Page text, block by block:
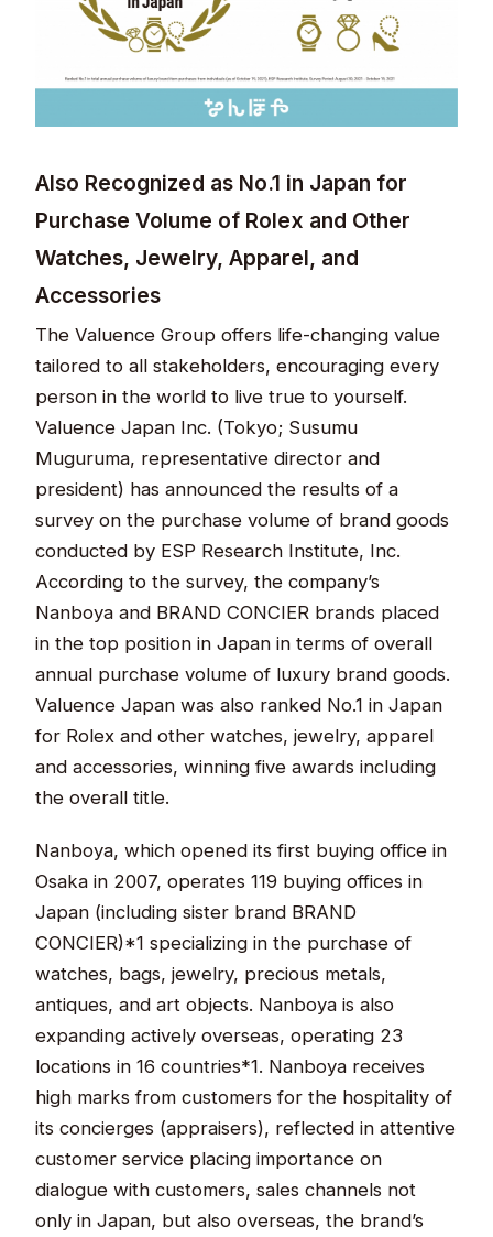
Also Recognized as No.1 in Japan for
Purchase Volume of Rolex and Other
Watches, Jewelry, Apparel, and
Accessories
The Valuence Group offers life-changing value
tailored to all stakeholders, encouraging every
person in the world to live true to yourself.
Valuence Japan Inc. (Tokyo; Susumu
Muguruma, representative director and
president) has announced the results of a
survey on the purchase volume of brand goods
conducted by ESP Research Institute, Inc.
According to the survey, the company’s
Nanboya and BRAND CONCIER brands placed
in the top position in Japan in terms of overall
annual purchase volume of luxury brand goods.
Valuence Japan was also ranked No.1 in Japan
for Rolex and other watches, jewelry, apparel
and accessories, winning five awards including
the overall title.
Nanboya, which opened its first buying office in
Osaka in 2007, operates 119 buying offices in
Japan (including sister brand BRAND
CONCIER)*1 specializing in the purchase of
watches, bags, jewelry, precious metals,
antiques, and art objects. Nanboya is also
expanding actively overseas, operating 23
locations in 16 countries*1. Nanboya receives
high marks from customers for the hospitality of
its concierges (appraisers), reflected in attentive
customer service placing importance on
dialogue with customers, sales channels not
only in Japan, but also overseas, the brand’s